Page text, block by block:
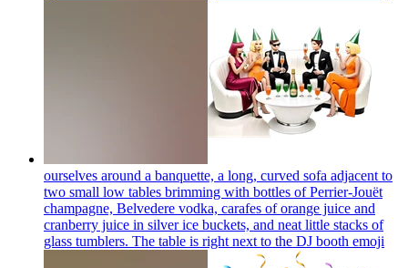
ourselves around a banquette, a long, curved sofa adjacent to
two small low tables brimming with bottles of Perrier-Jouët
champagne, Belvedere vodka, carafes of orange juice and
cranberry juice in silver ice buckets, and neat little stacks of
glass tumblers. The table is right next to the DJ booth emoji